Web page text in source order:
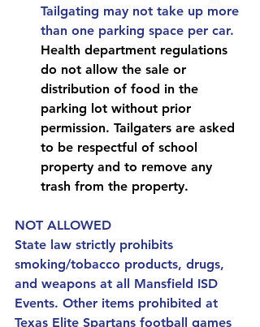
Tailgating may not take up more
than one parking space per car.
Health department regulations
do not allow the sale or
distribution of food in the
parking lot without prior
permission. Tailgaters are asked
to be respectful of school
property and to remove any
trash from the property.
NOT ALLOWED
State law strictly prohibits
smoking/tobacco products, drugs,
and weapons at all Mansfield ISD
Events. Other items prohibited at
Texas Elite Spartans football games